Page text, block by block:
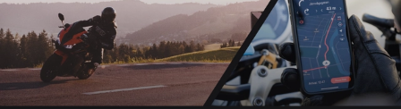
204846 routes
United Kingdom
115841 routes